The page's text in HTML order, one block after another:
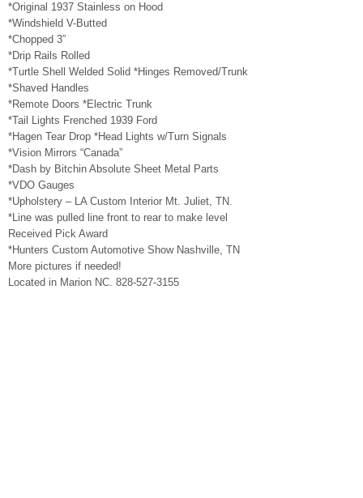
*Original 1937 Stainless on Hood
*Windshield V-Butted
*Chopped 3”
*Drip Rails Rolled
*Turtle Shell Welded Solid *Hinges Removed/Trunk
*Shaved Handles
*Remote Doors *Electric Trunk
*Tail Lights Frenched 1939 Ford
*Hagen Tear Drop *Head Lights w/Turn Signals
*Vision Mirrors “Canada”
*Dash by Bitchin Absolute Sheet Metal Parts
*VDO Gauges
*Upholstery – LA Custom Interior Mt. Juliet, TN.
*Line was pulled line front to rear to make level
Received Pick Award
*Hunters Custom Automotive Show Nashville, TN
More pictures if needed!
Located in Marion NC. 828-527-3155